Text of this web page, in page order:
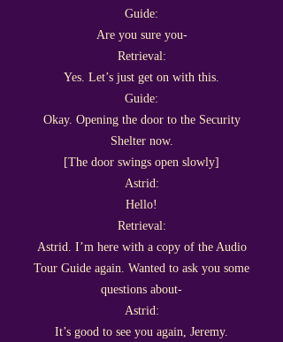
Guide:
Are you sure you-
Retrieval:
Yes. Let’s just get on with this.
Guide:
Okay. Opening the door to the Security
Shelter now.
[The door swings open slowly]
Astrid:
Hello!
Retrieval:
Astrid. I’m here with a copy of the Audio
Tour Guide again. Wanted to ask you some
questions about-
Astrid:
It’s good to see you again, Jeremy.